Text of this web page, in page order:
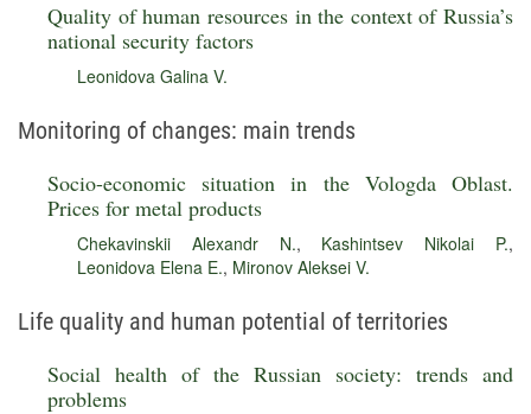
Quality of human resources in the context of Russia’s
national security factors
Leonidova Galina V.
Monitoring of changes: main trends
Socio-economic situation in the Vologda Oblast.
Prices for metal products
Chekavinskii Alexandr N., Kashintsev Nikolai P.,
Leonidova Elena E., Mironov Aleksei V.
Life quality and human potential of territories
Social health of the Russian society: trends and
problems